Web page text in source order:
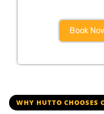
Book
WHY HUTTO CHOOSES